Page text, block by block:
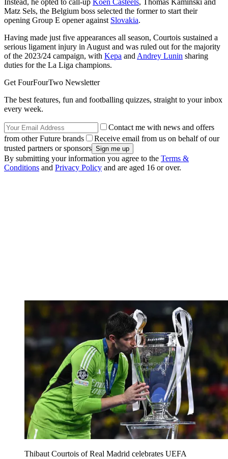
Instead, he opted to call-up Koen Casteels, Thomas Kaminski and
Matz Sels, the Belgium boss selected the former to start their
opening Group E opener against Slovakia.
Having made just five appearances all season, Courtois sustained a
serious ligament injury in August and was ruled out for the majority
of the 2023/24 campaign, with Kepa and Andrey Lunin sharing
duties for the La Liga champions.
Get FourFourTwo Newsletter
The best features, fun and footballing quizzes, straight to your inbox
every week.
Contact me with news and offers
from other Future brands
Receive email from us on behalf of our
trusted partners or sponsors
By submitting your information you agree to the Terms &
Conditions and Privacy Policy and are aged 16 or over.
Thibaut Courtois of Real Madrid celebrates UEFA